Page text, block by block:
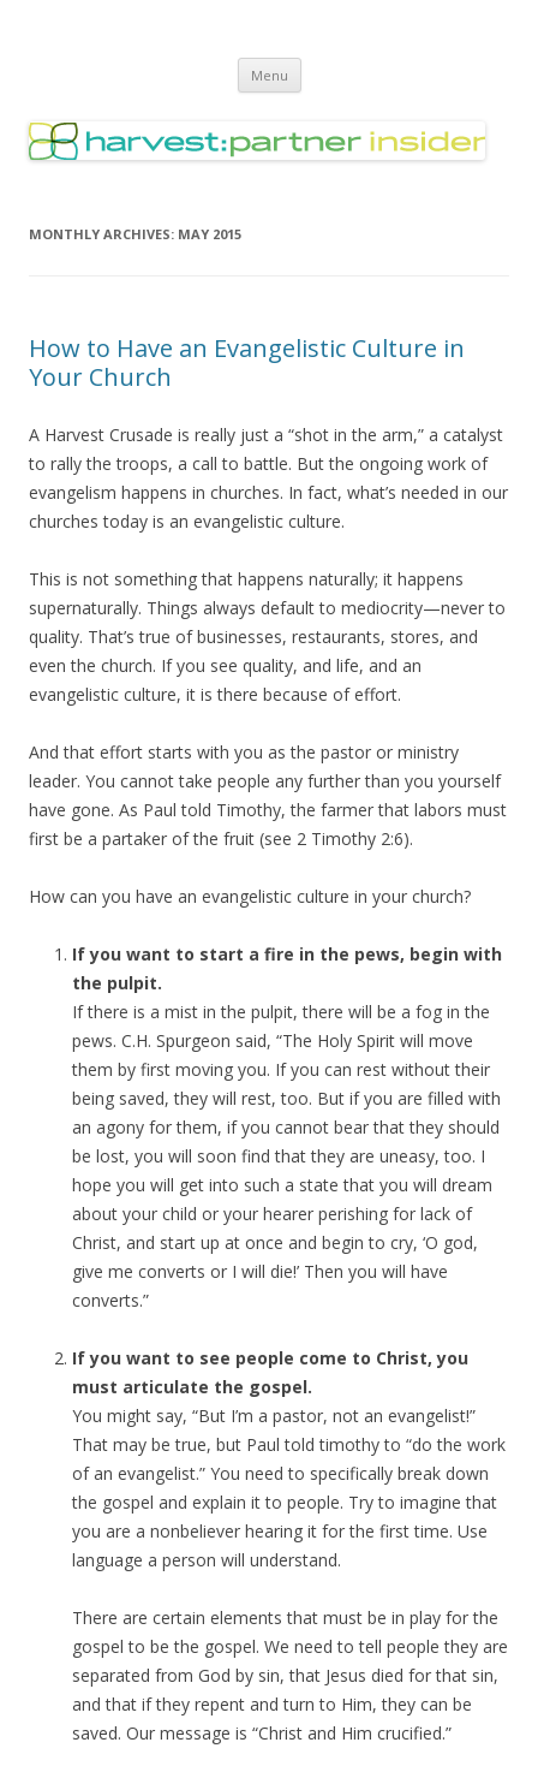
Menu Skip
content
MONTHLY ARCHIVES: MAY 2015
How to Have an Evangelistic Culture in
Your Church
A Harvest Crusade is really just a “shot in the arm,” a catalyst
to rally the troops, a call to battle. But the ongoing work of
evangelism happens in churches. In fact, what’s needed in our
churches today is an evangelistic culture.
This is not something that happens naturally; it happens
supernaturally. Things always default to mediocrity—never to
quality. That’s true of businesses, restaurants, stores, and
even the church. If you see quality, and life, and an
evangelistic culture, it is there because of effort.
And that effort starts with you as the pastor or ministry
leader. You cannot take people any further than you yourself
have gone. As Paul told Timothy, the farmer that labors must
first be a partaker of the fruit (see 2 Timothy 2:6).
How can you have an evangelistic culture in your church?
If you want to start a fire in the pews, begin with
the pulpit.
If there is a mist in the pulpit, there will be a fog in the
pews. C.H. Spurgeon said, “The Holy Spirit will move
them by first moving you. If you can rest without their
being saved, they will rest, too. But if you are filled with
an agony for them, if you cannot bear that they should
be lost, you will soon find that they are uneasy, too. I
hope you will get into such a state that you will dream
about your child or your hearer perishing for lack of
Christ, and start up at once and begin to cry, ‘O god,
give me converts or I will die!’ Then you will have
converts.”
If you want to see people come to Christ, you
must articulate the gospel.
You might say, “But I’m a pastor, not an evangelist!”
That may be true, but Paul told timothy to “do the work
of an evangelist.” You need to specifically break down
the gospel and explain it to people. Try to imagine that
you are a nonbeliever hearing it for the first time. Use
language a person will understand.
There are certain elements that must be in play for the
gospel to be the gospel. We need to tell people they are
separated from God by sin, that Jesus died for that sin,
and that if they repent and turn to Him, they can be
saved. Our message is “Christ and Him crucified.”